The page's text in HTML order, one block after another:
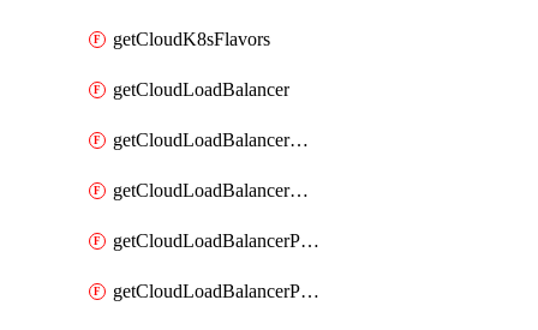
getCloudK8sFlavors
getCloudLoadBalancer
getCloudLoadBalancerListener
getCloudLoadBalancerListeners
getCloudLoadBalancerPool
getCloudLoadBalancerPools